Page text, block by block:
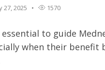
27, 2025 1570
to guide
when their benefit